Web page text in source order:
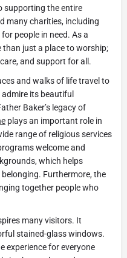
supporting the entire
many charities, including
people in need. As a
than just a place to worship;
and support for all.
and walks of life travel to
its beautiful
Baker’s legacy of
plays an important role in
range of religious services
welcome and
which helps
Furthermore, the
together people who
many visitors. It
stained-glass windows.
experience for everyone